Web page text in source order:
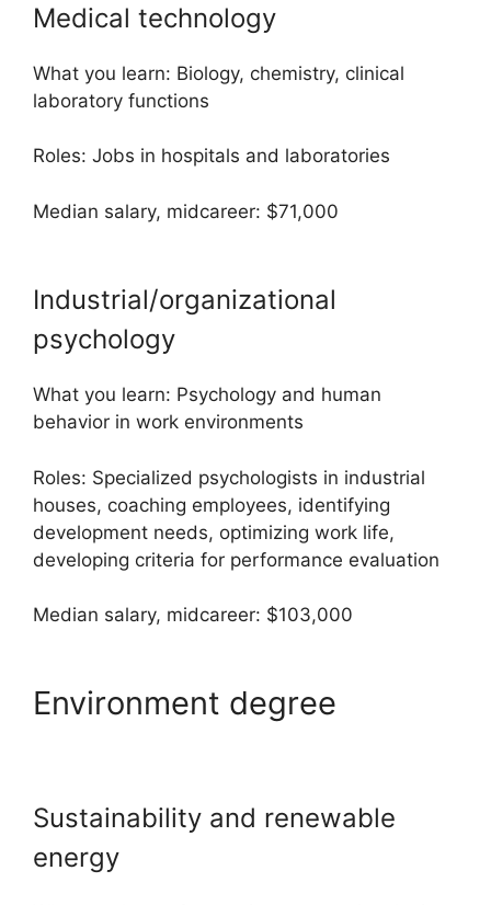
Medical technology
What you learn: Biology, chemistry, clinical
laboratory functions
Roles: Jobs in hospitals and laboratories
Median salary, midcareer: $71,000
Industrial/organizational
psychology
What you learn: Psychology and human
behavior in work environments
Roles: Specialized psychologists in industrial
houses, coaching employees, identifying
development needs, optimizing work life,
developing criteria for performance evaluation
Median salary, midcareer: $103,000
Environment degree
Sustainability and renewable
energy